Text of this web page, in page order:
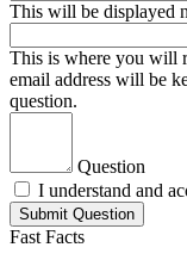
This will be displayed
This is where you will
email address will be
question.
Question
I understand and
Submit Question
Fast Facts